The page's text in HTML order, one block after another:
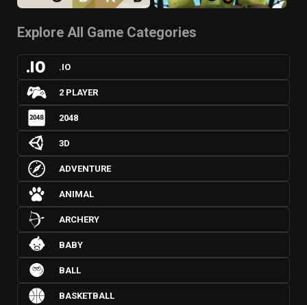
Explore All Game Categories
.IO
2 PLAYER
2048
3D
ADVENTURE
ANIMAL
ARCHERY
BABY
BALL
BASKETBALL